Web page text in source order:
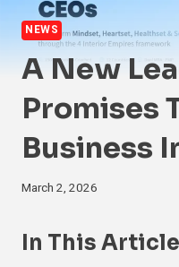
NEWS
A New
Promises
Business
March 2, 2026
In This